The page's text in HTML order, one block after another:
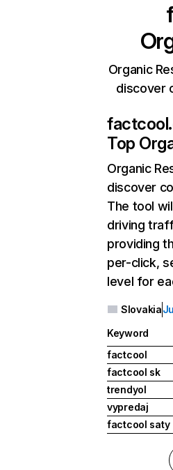
Organic
discover
Top
Organic
discover
The tool
driving
providing
per-click,
level for
Slovakia
Keyword
factcool
factcool sk
trendyol
vypredaj
factcool saty